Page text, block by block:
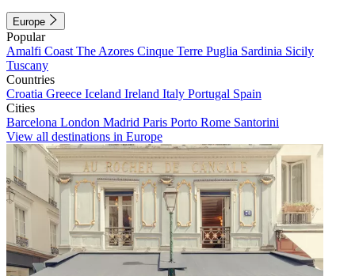
Europe
Popular
Amalfi Coast The Azores Cinque Terre Puglia Sardinia Sicily
Tuscany
Countries
Croatia Greece Iceland Ireland Italy Portugal Spain
Cities
Barcelona London Madrid Paris Porto Rome Santorini
View all destinations in Europe